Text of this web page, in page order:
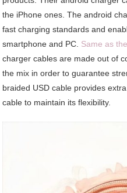
the iPhone ones. The android
fast charging standards and
smartphone and PC. Same as
charger cables are made out of
the mix in order to guarantee
braided USD cable provides
cable to maintain its flexibility.